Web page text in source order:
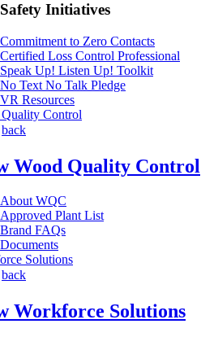
Safety Initiatives
Commitment to Zero Contacts
Certified Loss Control Professional
Speak Up! Listen Up! Toolkit
No Text No Talk Pledge
VR Resources
Control
back
Wood Quality Control
About WQC
Approved Plant List
Brand FAQs
Documents
Solutions
back
Workforce Solutions